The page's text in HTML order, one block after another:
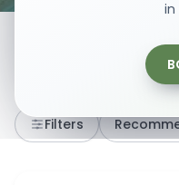
in
Any dates
Filters